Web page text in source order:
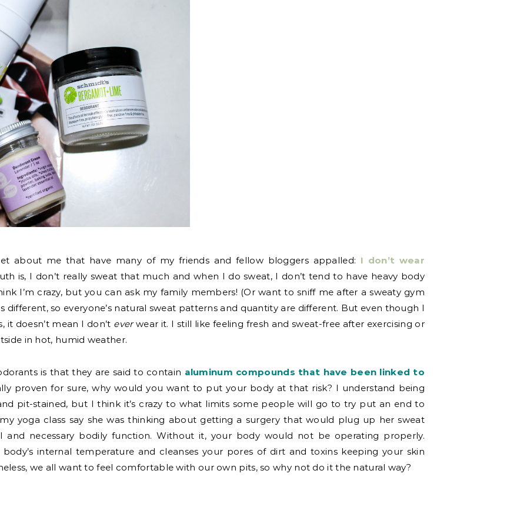
about me that have many of my friends and fellow bloggers appalled: I don’t wear
is, I don’t really sweat that much and when I do sweat, I don’t tend to have heavy body
I’m crazy, but you can ask my family members! (Or want to sniff me after a sweaty gym
different, so everyone’s natural sweat patterns and quantity are different. But even though I
it doesn’t mean I don’t everwear it. I still like feeling fresh and sweat-free after exercising or
in hot, humid weather.
is that they are said to contain aluminum compounds that have been linked to
proven for sure, why would you want to put your body at that risk? I understand being
pit-stained, but I think it’s crazy to what limits some people will go to try put an end to
yoga class say she was thinking about getting a surgery that would plug up her sweat
and necessary bodily function. Without it, your body would not be operating properly.
internal temperature and cleanses your pores of dirt and toxins keeping your skin
we all want to feel comfortable with our own pits, so why not do it the natural way?